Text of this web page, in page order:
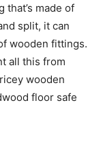
made of
split, it can
wooden fittings.
all this from
wooden
floor safe